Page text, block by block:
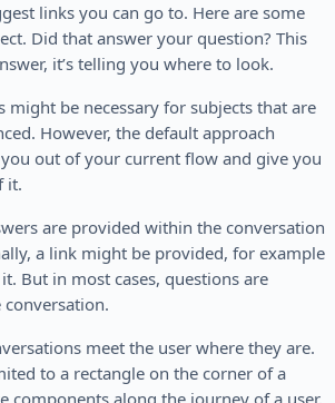
links you can go to. Here are some
Did that answer your question? This
it’s telling you where to look.
might be necessary for subjects that are
However, the default approach
out of your current flow and give you
it.
are provided within the conversation
a link might be provided, for example
But in most cases, questions are
meet the user where they are.
to a rectangle on the corner of a